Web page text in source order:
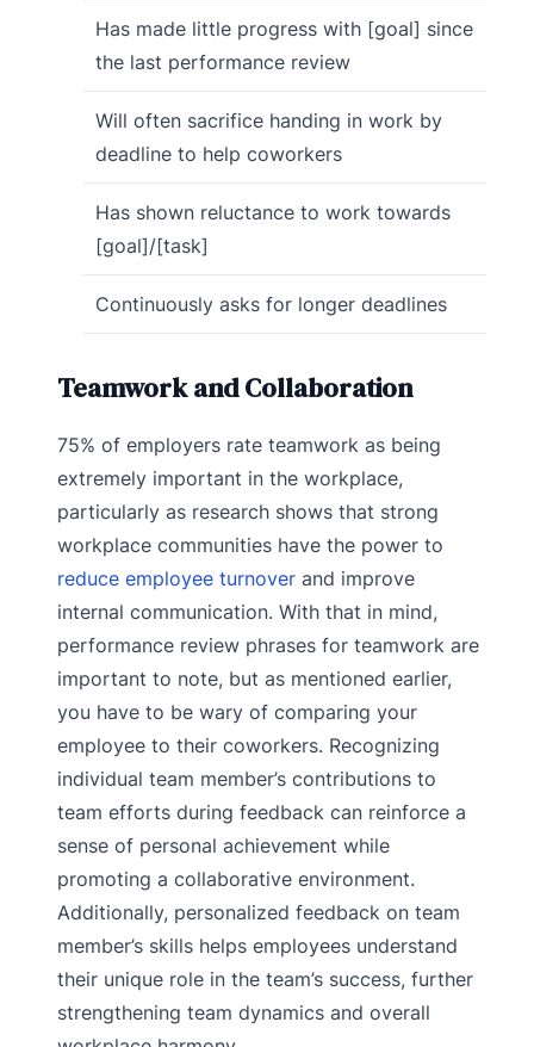
Has made little progress with [goal] since
the last performance review
Will often sacrifice handing in work by
deadline to help coworkers
Has shown reluctance to work towards
[goal]/[task]
Continuously asks for longer deadlines
Teamwork and Collaboration
75% of employers rate teamwork as being
extremely important in the workplace,
particularly as research shows that strong
workplace communities have the power to
reduce employee turnover and improve
internal communication. With that in mind,
performance review phrases for teamwork are
important to note, but as mentioned earlier,
you have to be wary of comparing your
employee to their coworkers. Recognizing
individual team member’s contributions to
team efforts during feedback can reinforce a
sense of personal achievement while
promoting a collaborative environment.
Additionally, personalized feedback on team
member’s skills helps employees understand
their unique role in the team’s success, further
strengthening team dynamics and overall